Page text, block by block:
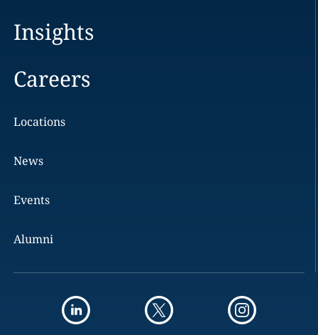
Insights
Careers
Locations
News
Events
Alumni